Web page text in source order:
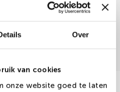
Over
van cookies
onze website goed te laten
are perfectly used as a